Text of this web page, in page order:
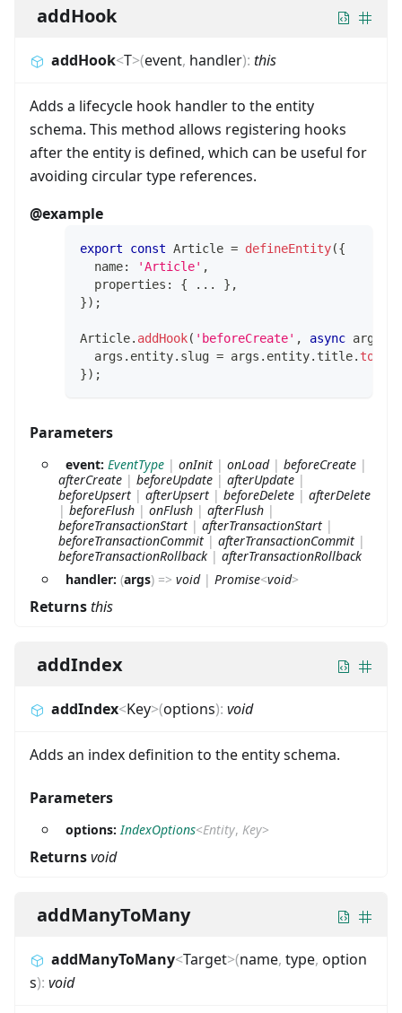
addHook
addHook<T>(event, handler): this
Adds a lifecycle hook handler to the entity
schema. This method allows registering hooks
after the entity is defined, which can be useful for
avoiding circular type references.
@example
export const Article = defineEntity({
  name
: 'Article' ,
  properties
: { ... } ,
}) ;
Article. addHook( 'beforeCreate' , async args
  args
. entity. slug = args . entity. title.
}) ;
Parameters
event: EventType | onInit | onLoad| beforeCreate |
afterCreate | beforeUpdate | afterUpdate |
beforeUpsert | afterUpsert | beforeDelete | afterDelete
| beforeFlush | onFlush | afterFlush |
beforeTransactionStart | afterTransactionStart |
beforeTransactionCommit | afterTransactionCommit |
beforeTransactionRollback | afterTransactionRollback
handler: (args) => void| Promise<void>
Returnsthis
addIndex
addIndex<Key>(options): void
Adds an index definition to the entity schema.
Parameters
options:IndexOptions<Entity, Key>
Returnsvoid
addManyToMany
addManyToMany<Target>(name, type, option
s): void